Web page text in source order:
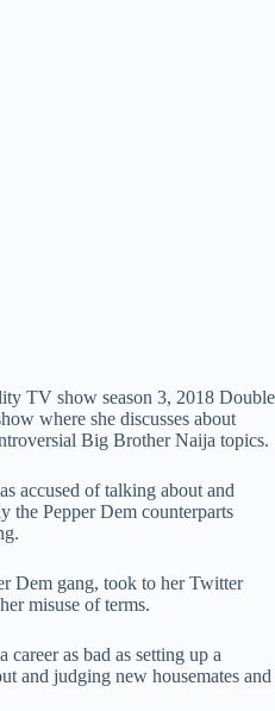
TV show season 3, 2018 Double
where she discusses about
Big Brother Naija topics.
accused of talking about and
the Pepper Dem counterparts
Dem gang, took to her Twitter
misuse of terms.
as bad as setting up a
and judging new housemates and